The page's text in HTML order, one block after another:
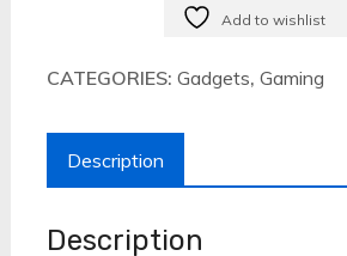
Add to wishlist
CATEGORIES: Gadgets, Gaming
Description
Description